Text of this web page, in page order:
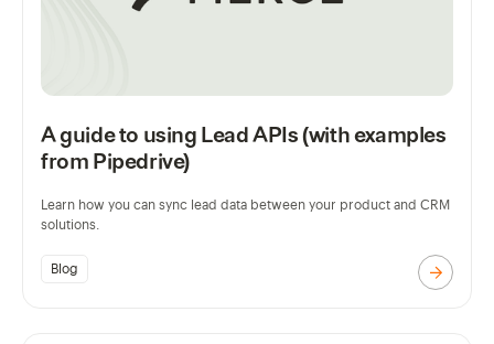
A guide to using Lead APIs (with examples
from Pipedrive)
Learn how you can sync lead data between your product and CRM
solutions.
Blog